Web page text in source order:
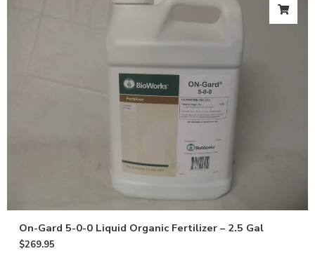
On-Gard 5-0-0 Liquid Organic Fertilizer – 2.5 Gal
$269.95